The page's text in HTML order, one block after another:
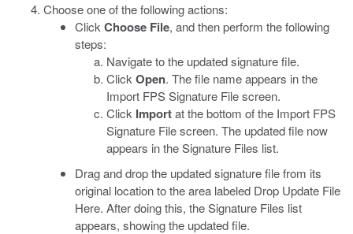
Choose one of the following actions:
Click Choose File, and then perform the following
steps:
Navigate to the updated signature file.
Click Open. The file name appears in the
Import FPS Signature File screen.
Click Importat the bottom of the Import FPS
Signature File screen. The updated file now
appears in the Signature Files list.
Drag and drop the updated signature file from its
original location to the area labeled Drop Update File
Here. After doing this, the Signature Files list
appears, showing the updated file.